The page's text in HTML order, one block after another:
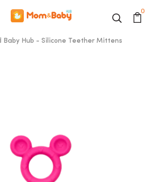
0
Baby Hub - Silicone Teether Mittens